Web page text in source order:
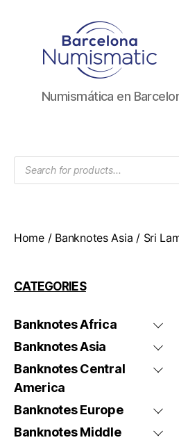
Numismática
en
y
vender
Numismática en
Products
search
Home/ Banknotes Asia / Sri
CATEGORIES
Banknotes Africa
Banknotes Asia
Banknotes Central
America
Banknotes Europe
Banknotes Middle